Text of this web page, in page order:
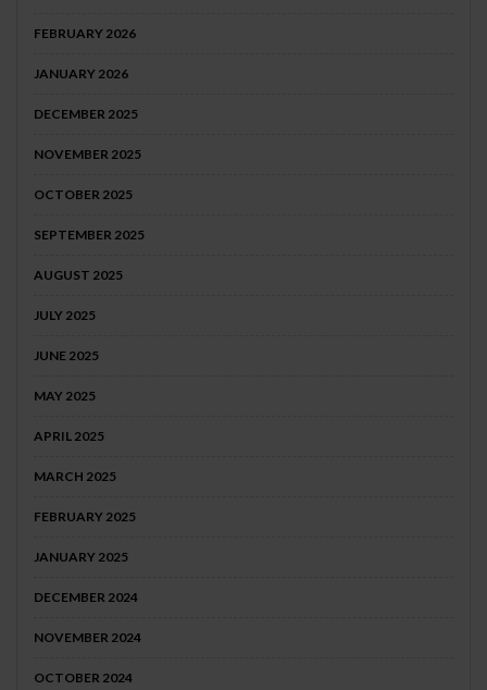
FEBRUARY 2026
JANUARY 2026
DECEMBER 2025
NOVEMBER 2025
OCTOBER 2025
SEPTEMBER 2025
AUGUST 2025
JULY 2025
JUNE 2025
MAY 2025
APRIL 2025
MARCH 2025
FEBRUARY 2025
JANUARY 2025
DECEMBER 2024
NOVEMBER 2024
OCTOBER 2024